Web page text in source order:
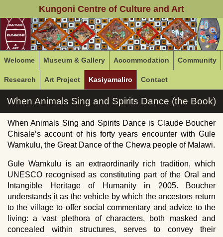
Kungoni Centre of Culture and Art
Welcome Museum & Gallery Accommodation Community
Research Art Project Kasiyamaliro Contact
When Animals Sing and Spirits Dance (the Book)
When Animals Sing and Spirits Dance is Claude Boucher
Chisale’s account of his forty years encounter with Gule
Wamkulu, the Great Dance of the Chewa people of Malawi.
Gule Wamkulu is an extraordinarily rich tradition, which
UNESCO recognised as constituting part of the Oral and
Intangible Heritage of Humanity in 2005. Boucher
understands it as the vehicle by which the ancestors return
to the village to offer social commentary and advice to the
living: a vast plethora of characters, both masked and
concealed within structures, serves to convey their